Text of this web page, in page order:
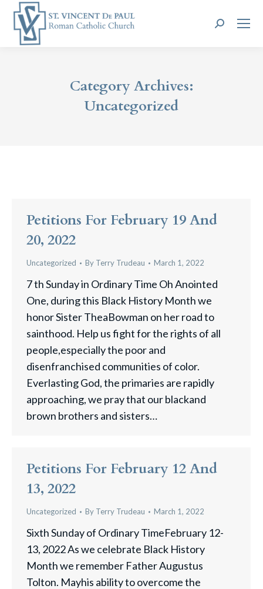
Search:
Category Archives:
Uncategorized
Petitions For February 19 And
20, 2022
Uncategorized By Terry Trudeau March 1, 2022
7 th Sunday in Ordinary Time Oh Anointed
One, during this Black History Month we
honor Sister TheaBowman on her road to
sainthood. Help us fight for the rights of all
people,especially the poor and
disenfranchised communities of color.
Everlasting God, the primaries are rapidly
approaching, we pray that our blackand
brown brothers and sisters…
Petitions For February 12 And
13, 2022
Uncategorized By Terry Trudeau March 1, 2022
Sixth Sunday of Ordinary TimeFebruary 12-
13, 2022 As we celebrate Black History
Month we remember Father Augustus
Tolton. Mayhis ability to overcome the